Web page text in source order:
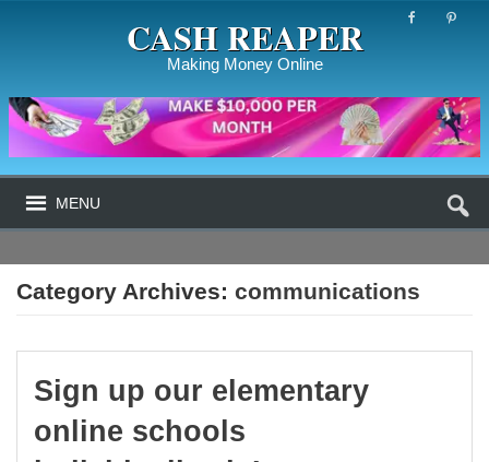
CASH REAPER
Making Money Online
MENU
Category Archives:communications
Sign up our elementary
online schools